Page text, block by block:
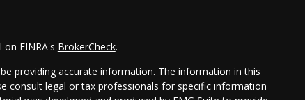
FINRA's BrokerCheck.
providing accurate information. The information in this
consult legal or tax professionals for specific information